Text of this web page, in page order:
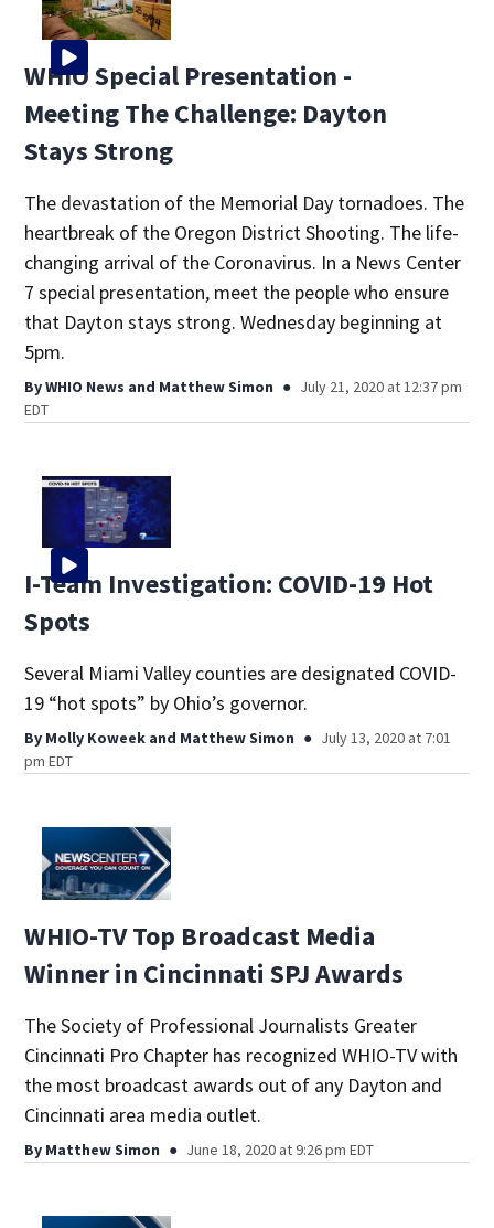
WHIO Special Presentation -
Meeting The Challenge: Dayton
Stays Strong
The devastation of the Memorial Day tornadoes. The
heartbreak of the Oregon District Shooting. The life-
changing arrival of the Coronavirus. In a News Center
7 special presentation, meet the people who ensure
that Dayton stays strong. Wednesday beginning at
5pm.
ByWHIO News and Matthew Simon
July 21, 2020 at 12:37 pm
EDT
I-Team Investigation: COVID-19 Hot
Spots
Several Miami Valley counties are designated COVID-
19 “hot spots” by Ohio’s governor.
By Molly Koweek and Matthew Simon
July 13, 2020 at 7:01
pm EDT
WHIO-TV Top Broadcast Media
Winner in Cincinnati SPJ Awards
The Society of Professional Journalists Greater
Cincinnati Pro Chapter has recognized WHIO-TV with
the most broadcast awards out of any Dayton and
Cincinnati area media outlet.
By Matthew Simon June 18, 2020 at 9:26 pm EDT